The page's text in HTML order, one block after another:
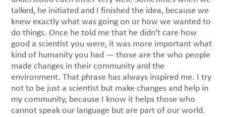
talked, he initiated and I finished the idea, because we
knew exactly what was going on or how we wanted to
do things. Once he told me that he didn’t care how
good a scientist you were, it was more important what
kind of humanity you had — those are the who people
made changes in their community and the
environment. That phrase has always inspired me. I try
not to be just a scientist but make changes and help in
my community, because I know it helps those who
cannot speak our language but are part of our world.